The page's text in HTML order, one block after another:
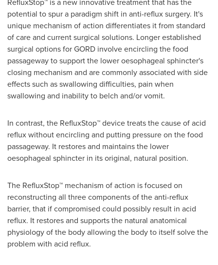
potential to spur a paradigm shift in anti-reflux surgery. It's
unique mechanism of action differentiates it from standard
of care and current surgical solutions. Longer established
surgical options for GORD involve encircling the food
passageway to support the lower oesophageal sphincter's
closing mechanism and are commonly associated with side
effects such as swallowing difficulties, pain when
swallowing and inability to belch and/or vomit.
In contrast, the RefluxStop™ device treats the cause of acid
reflux without encircling and putting pressure on the food
passageway. It restores and maintains the lower
oesophageal sphincter in its original, natural position.
The RefluxStop™ mechanism of action is focused on
reconstructing all three components of the anti-reflux
barrier, that if compromised could possibly result in acid
reflux. It restores and supports the natural anatomical
physiology of the body allowing the body to itself solve the
problem with acid reflux.